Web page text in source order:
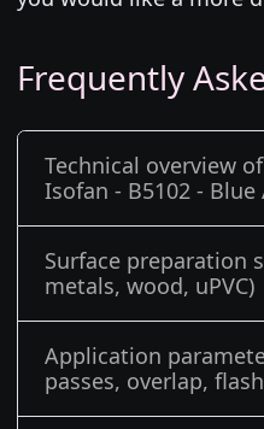
Frequently
Technical overview
Isofan - B5102 -
Surface preparation
metals, wood, uPVC)
Application
passes, overlap,